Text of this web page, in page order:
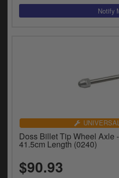
Doss Billet Tip Wheel Axle
41.5cm Length (0240)
$90.93